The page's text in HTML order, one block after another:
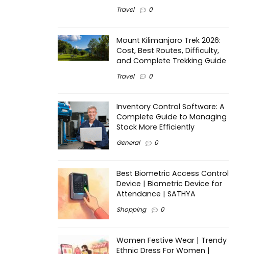
Travel 0
Mount Kilimanjaro Trek 2026:
Cost, Best Routes, Difficulty,
and Complete Trekking Guide
Travel 0
Inventory Control Software: A
Complete Guide to Managing
Stock More Efficiently
General 0
Best Biometric Access Control
Device | Biometric Device for
Attendance | SATHYA
Shopping 0
Women Festive Wear | Trendy
Ethnic Dress For Women |